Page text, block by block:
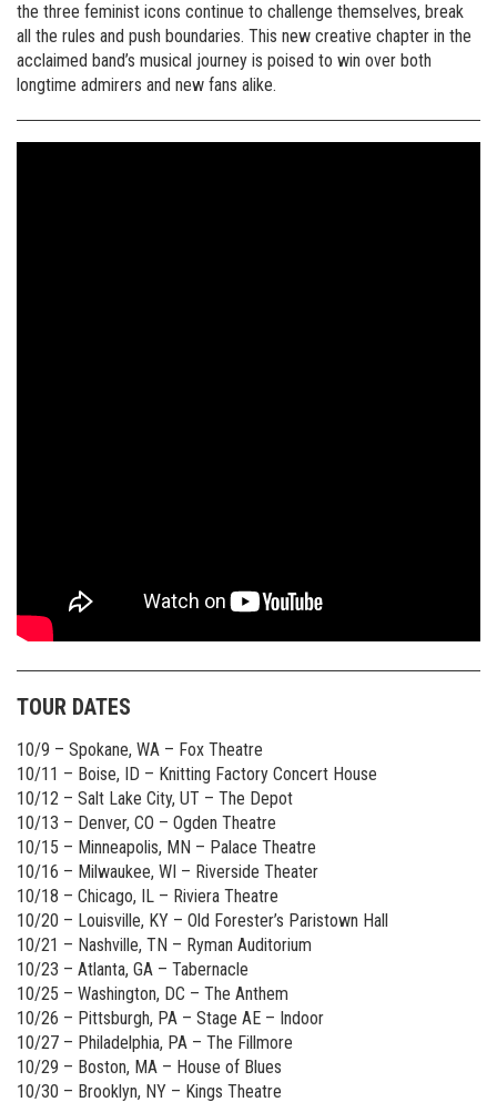
the three feminist icons continue to challenge themselves, break
all the rules and push boundaries. This new creative chapter in the
acclaimed band’s musical journey is poised to win over both
longtime admirers and new fans alike.
TOUR DATES
10/9 – Spokane, WA – Fox Theatre
10/11 – Boise, ID – Knitting Factory Concert House
10/12 – Salt Lake City, UT – The Depot
10/13 – Denver, CO – Ogden Theatre
10/15 – Minneapolis, MN – Palace Theatre
10/16 – Milwaukee, WI – Riverside Theater
10/18 – Chicago, IL – Riviera Theatre
10/20 – Louisville, KY – Old Forester’s Paristown Hall
10/21 – Nashville, TN – Ryman Auditorium
10/23 – Atlanta, GA – Tabernacle
10/25 – Washington, DC – The Anthem
10/26 – Pittsburgh, PA – Stage AE – Indoor
10/27 – Philadelphia, PA – The Fillmore
10/29 – Boston, MA – House of Blues
10/30 – Brooklyn, NY – Kings Theatre